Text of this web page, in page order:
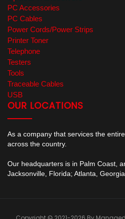
PC Accessories
PC Cables
Power Cords/Power Strips
Printer Toner
Telephone
Testers
Tools
Traceable Cables
USB
OUR LOCATIONS
As a company that services the
across the country.
Our headquarters is in Palm Coast,
Jacksonville, Florida; Atlanta,